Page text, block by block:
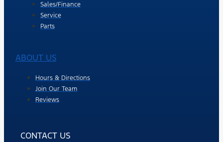
Sales/Finance
Service
Parts
ABOUT US
Hours & Directions
Join Our Team
Reviews
CONTACT US